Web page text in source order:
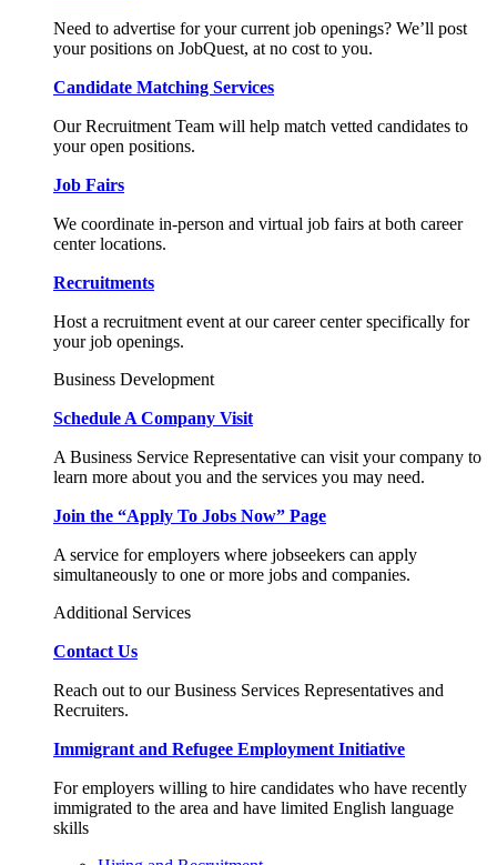
Need to advertise for your current job openings? We’ll post
your positions on JobQuest, at no cost to you.
Candidate Matching Services
Our Recruitment Team will help match vetted candidates to
your open positions.
Job Fairs
We coordinate in-person and virtual job fairs at both career
center locations.
Recruitments
Host a recruitment event at our career center specifically for
your job openings.
Business Development
Schedule A Company Visit
A Business Service Representative can visit your company to
learn more about you and the services you may need.
Join the “Apply To Jobs Now” Page
A service for employers where jobseekers can apply
simultaneously to one or more jobs and companies.
Additional Services
Contact Us
Reach out to our Business Services Representatives and
Recruiters.
Immigrant and Refugee Employment Initiative
For employers willing to hire candidates who have recently
immigrated to the area and have limited English language
skills